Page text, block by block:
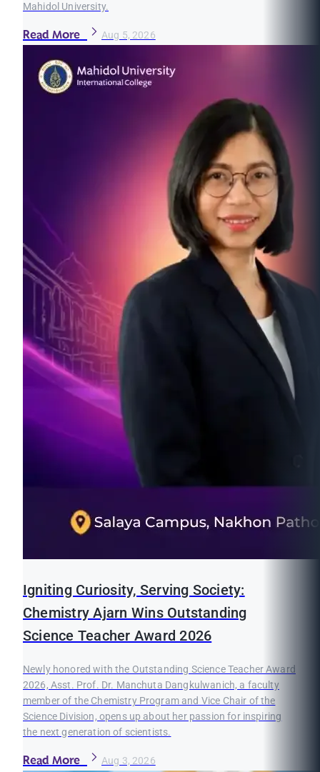
Mahidol University.
Read More Aug 5, 2026
Igniting Curiosity, Serving Society:
Chemistry Ajarn Wins Outstanding
Science Teacher Award 2026
Newly honored with the Outstanding Science Teacher Award
2026, Asst. Prof. Dr. Manchuta Dangkulwanich, a faculty
member of the Chemistry Program and Vice Chair of the
Science Division, opens up about her passion for inspiring
the next generation of scientists.
Read More Aug 3, 2026